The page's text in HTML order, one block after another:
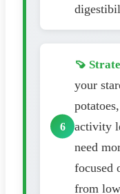
🍠
your
activity
need
focused
from